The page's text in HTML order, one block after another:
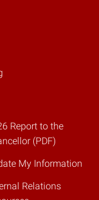
Report to the
(PDF)
My Information
Relations